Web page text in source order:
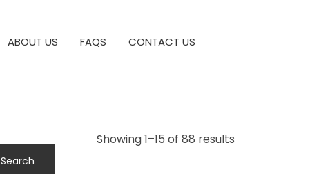
ABOUT US FAQS CONTACT US
Search
Showing 1–15 of 88 results